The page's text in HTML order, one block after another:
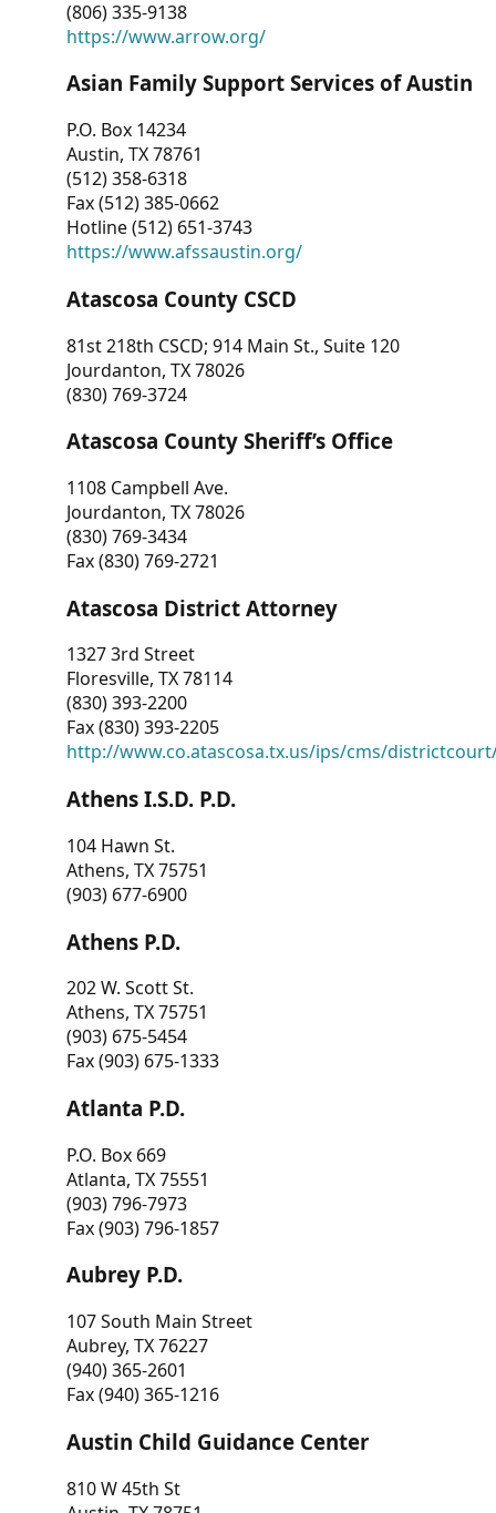
(806) 335-9138
https://www.arrow.org/
Asian Family Support Services of Austin
P.O. Box 14234
Austin, TX 78761
(512) 358-6318
Fax (512) 385-0662
Hotline (512) 651-3743
https://www.afssaustin.org/
Atascosa County CSCD
81st 218th CSCD; 914 Main St., Suite 120
Jourdanton, TX 78026
(830) 769-3724
Atascosa County Sheriff’s Office
1108 Campbell Ave.
Jourdanton, TX 78026
(830) 769-3434
Fax (830) 769-2721
Atascosa District Attorney
1327 3rd Street
Floresville, TX 78114
(830) 393-2200
Fax (830) 393-2205
http://www.co.atascosa.tx.us/ips/cms/
Athens I.S.D. P.D.
104 Hawn St.
Athens, TX 75751
(903) 677-6900
Athens P.D.
202 W. Scott St.
Athens, TX 75751
(903) 675-5454
Fax (903) 675-1333
Atlanta P.D.
P.O. Box 669
Atlanta, TX 75551
(903) 796-7973
Fax (903) 796-1857
Aubrey P.D.
107 South Main Street
Aubrey, TX 76227
(940) 365-2601
Fax (940) 365-1216
Austin Child Guidance Center
810 W 45th St